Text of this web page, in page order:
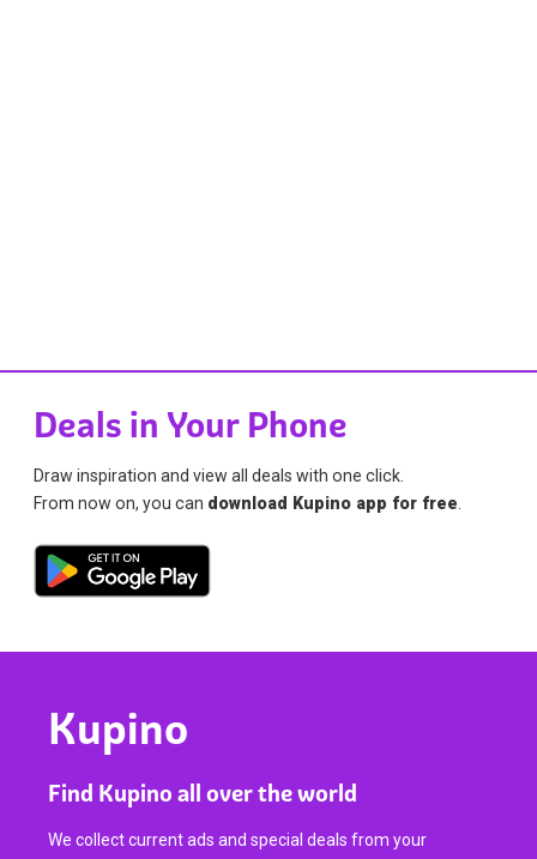
Deals in Your Phone
Draw inspiration and view all deals with one click.
From now on, you can download Kupino app for free
Kupino
Find Kupino all over the world
We collect current ads and special deals from your